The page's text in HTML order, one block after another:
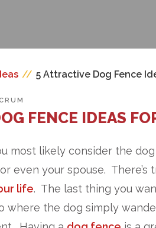
// 5 Attractive Dog Fence
FENCE IDEAS
most likely consider the
even your spouse. There’s
life. The last thing you
where the dog simply